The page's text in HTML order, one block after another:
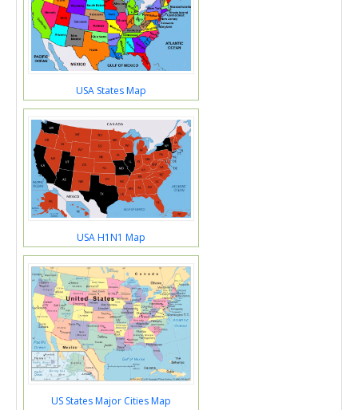
USA States Map
USA H1N1 Map
US States Major Cities Map